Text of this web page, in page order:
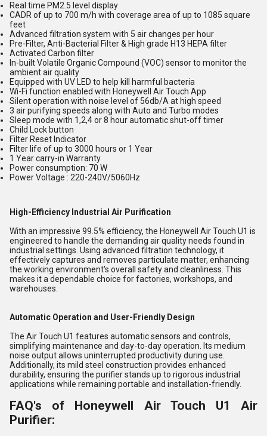
Real time PM2.5 level display
CADR of up to 700 m/h with coverage area of up to 1085 square
feet
Advanced filtration system with 5 air changes per hour
Pre-Filter, Anti-Bacterial Filter & High grade H13 HEPA filter
Activated Carbon filter
In-built Volatile Organic Compound (VOC) sensor to monitor the
ambient air quality
Equipped with UV LED to help kill harmful bacteria
Wi-Fi function enabled with Honeywell Air Touch App
Silent operation with noise level of 56db/A at high speed
3 air purifying speeds along with Auto and Turbo modes
Sleep mode with 1,2,4 or 8 hour automatic shut-off timer
Child Lock button
Filter Reset Indicator
Filter life of up to 3000 hours or 1 Year
1 Year carry-in Warranty
Power consumption: 70 W
Power Voltage : 220-240V/5060Hz
High-Efficiency Industrial Air Purification
With an impressive 99.5% efficiency, the Honeywell Air Touch U1 is
engineered to handle the demanding air quality needs found in
industrial settings. Using advanced filtration technology, it
effectively captures and removes particulate matter, enhancing
the working environment's overall safety and cleanliness. This
makes it a dependable choice for factories, workshops, and
warehouses.
Automatic Operation and User-Friendly Design
The Air Touch U1 features automatic sensors and controls,
simplifying maintenance and day-to-day operation. Its medium
noise output allows uninterrupted productivity during use.
Additionally, its mild steel construction provides enhanced
durability, ensuring the purifier stands up to rigorous industrial
applications while remaining portable and installation-friendly.
FAQ's of Honeywell Air Touch U1 Air
Purifier: